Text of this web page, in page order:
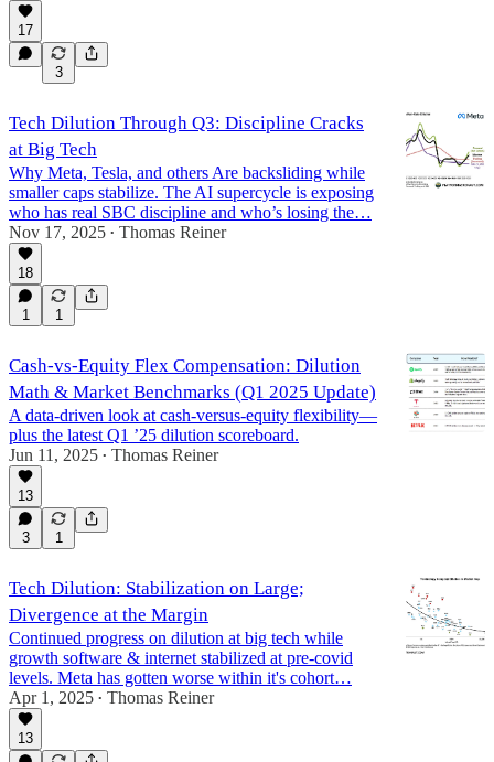
17
3
Tech Dilution Through Q3: Discipline Cracks
at Big Tech
Why Meta, Tesla, and others Are backsliding while
smaller caps stabilize. The AI supercycle is exposing
who has real SBC discipline and who’s losing the…
Nov 17, 2025 • Thomas Reiner
18
1 1
Cash-vs-Equity Flex Compensation: Dilution
Math & Market Benchmarks (Q1 2025 Update)
A data-driven look at cash-versus-equity flexibility—
plus the latest Q1 ’25 dilution scoreboard.
Jun 11, 2025 • Thomas Reiner
13
3 1
Tech Dilution: Stabilization on Large;
Divergence at the Margin
Continued progress on dilution at big tech while
growth software & internet stabilized at pre-covid
levels. Meta has gotten worse within it's cohort…
Apr 1, 2025 • Thomas Reiner
13